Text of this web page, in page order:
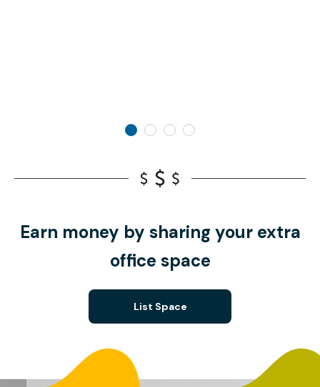
Earn money by sharing your extra
office space
List Space